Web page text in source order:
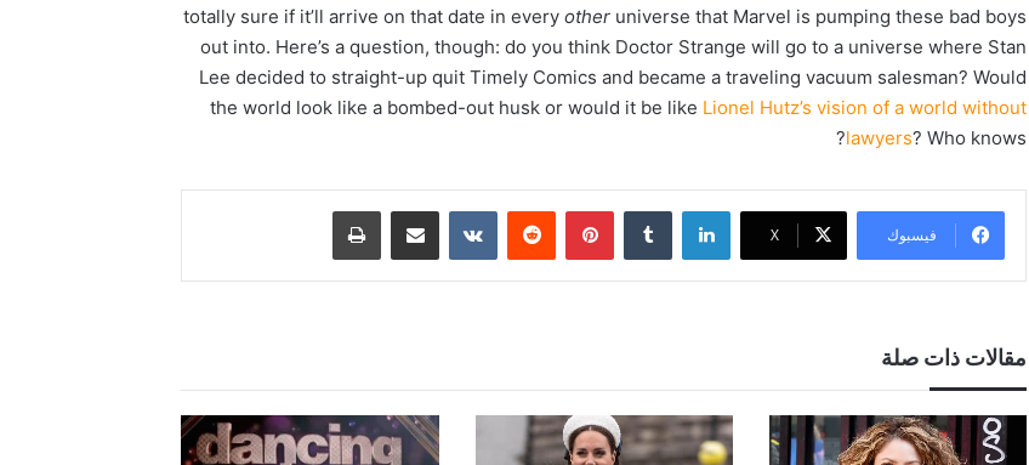
totally sure if it’ll arrive on that date in everyother universe that Marvel is pumping these bad boys
out into. Here’s a question, though: do you think Doctor Strange will go to a universe where Stan
Lee decided to straight-up quit Timely Comics and became a traveling vacuum salesman? Would
the world look like a bombed-out husk or would it be like Lionel Hutz’s vision of a world without
lawyers? Who knows?
فيسبوك ‫X
لينكدإن ‏Tumblr بينتيريست ‏Reddit
‏VKontakte مشاركة عبر البريد طباعة
مقالات ذات صلة